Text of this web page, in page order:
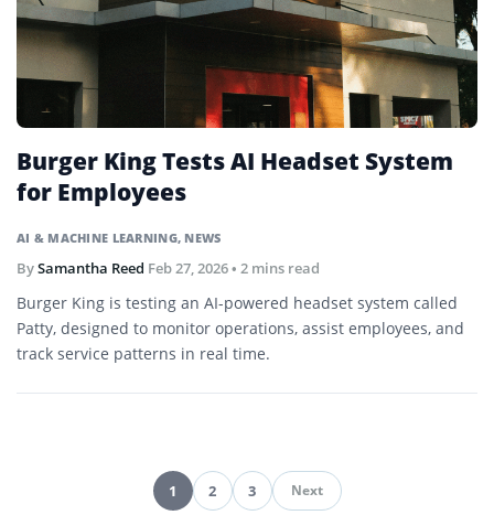
AI & MACHINE LEARNING, NEWS
Burger King Tests AI Headset System
for Employees
BySamantha Reed Feb 27, 2026• 2 mins read
Burger King is testing an AI-powered headset system called
Patty, designed to monitor operations, assist employees, and
track service patterns in real time.
Pagination
1 2 3 Next